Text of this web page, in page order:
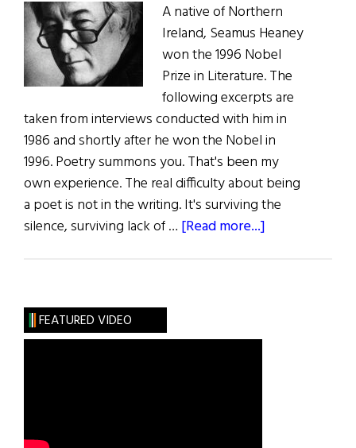
A native of Northern
Ireland, Seamus Heaney
won the 1996 Nobel
Prize in Literature. The
following excerpts are
taken from interviews conducted with him in
1986 and shortly after he won the Nobel in
1996. Poetry summons you. That's been my
own experience. The real difficulty about being
a poet is not in the writing. It's surviving the
silence, surviving lack of … [Read more...]
FEATURED VIDEO